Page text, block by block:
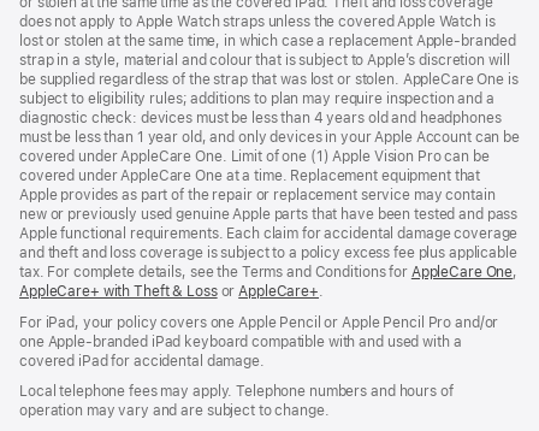
does not apply to Apple Watch straps unless the covered Apple Watch is
lost or stolen at the same time, in which case a replacement Apple‑branded
strap in a style, material and colour that is subject to Apple’s discretion will
be supplied regardless of the strap that was lost or stolen. AppleCare One is
subject to eligibility rules; additions to plan may require inspection and a
diagnostic check: devices must be less than 4 years old and headphones
must be less than 1 year old, and only devices in your Apple Account can be
covered under AppleCare One. Limit of one (1) Apple Vision Pro can be
covered under AppleCare One at a time. Replacement equipment that
Apple provides as part of the repair or replacement service may contain
new or previously used genuine Apple parts that have been tested and pass
Apple functional requirements. Each claim for accidental damage coverage
and theft and loss coverage is subject to a policy excess fee plus applicable
tax. For complete details, see the Terms and Conditions for AppleCare One,
AppleCare+ with Theft & Loss(opens
new
window)
orAppleCare+(opens
new
window)
.
For iPad, your policy covers one Apple Pencil or Apple Pencil Pro and/or
one Apple-branded iPad keyboard compatible with and used with a
covered iPad for accidental damage.
Local telephone fees may apply. Telephone numbers and hours of
operation may vary and are subject to change.